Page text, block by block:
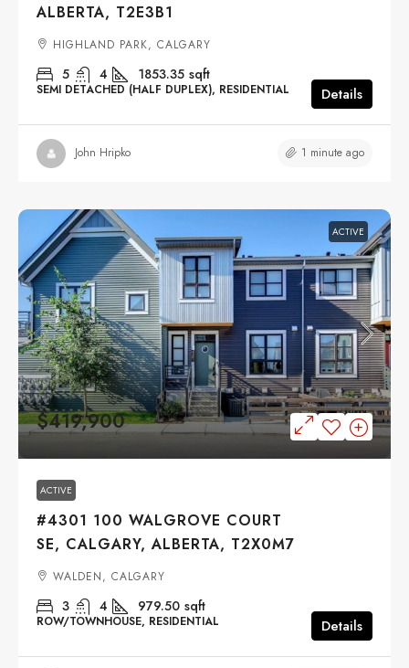
ALBERTA, T2E3B1
HIGHLAND PARK, CALGARY
5 4 1853.35 sqft
SEMI DETACHED (HALF DUPLEX), RESIDENTIAL Details
John Hripko 1 minute ago
ACTIVE
$419,900
ACTIVE
#4301 100 WALGROVE COURT
SE, CALGARY, ALBERTA, T2X0M7
WALDEN, CALGARY
3 4 979.50 sqft
ROW/TOWNHOUSE, RESIDENTIAL Details